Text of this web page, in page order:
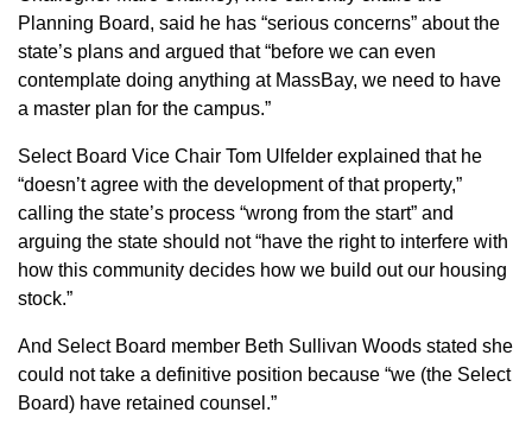
Planning Board, said he has “serious concerns” about the
state’s plans and argued that “before we can even
contemplate doing anything at MassBay, we need to have
a master plan for the campus.”
Select Board Vice Chair Tom Ulfelder explained that he
“doesn’t agree with the development of that property,”
calling the state’s process “wrong from the start” and
arguing the state should not “have the right to interfere with
how this community decides how we build out our housing
stock.”
And Select Board member Beth Sullivan Woods stated she
could not take a definitive position because “we (the Select
Board) have retained counsel.”